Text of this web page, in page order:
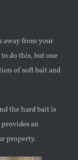
away from your
do this, but one
of soft bait and
the hard bait is
an
property.